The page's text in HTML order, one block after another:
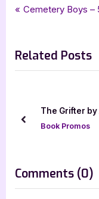
Book Promos
Tags:
bewitching book
Post
P
v
i
s
t
Cemetery Boys –
Related Posts
Ali Gunn & Sean
prev
Comments (0)